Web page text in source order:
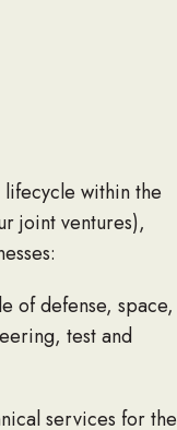
within the
joint ventures),
of defense, space,
test and
services for the